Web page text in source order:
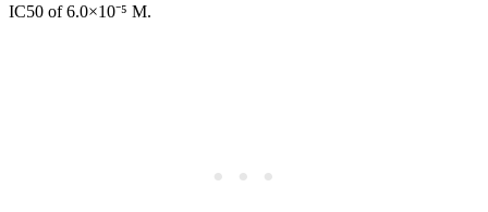
IC50 of 6.0×10⁻⁵ M.